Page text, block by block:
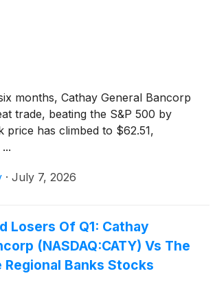
months, Cathay General Bancorp
trade, beating the S&P 500 by
price has climbed to $62.51,
· July 7, 2026
Losers Of Q1: Cathay
(NASDAQ:CATY) Vs The
Regional Banks Stocks